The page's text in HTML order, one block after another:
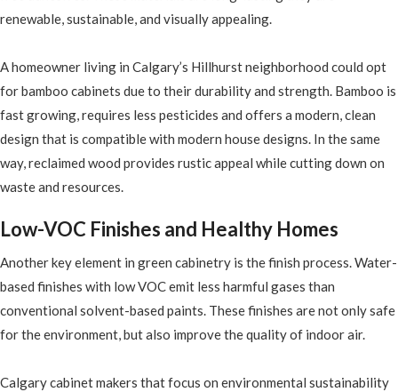
renewable, sustainable, and visually appealing.
A homeowner living in Calgary’s Hillhurst neighborhood could opt
for bamboo cabinets due to their durability and strength. Bamboo is
fast growing, requires less pesticides and offers a modern, clean
design that is compatible with modern house designs. In the same
way, reclaimed wood provides rustic appeal while cutting down on
waste and resources.
Low-VOC Finishes and Healthy Homes
Another key element in green cabinetry is the finish process. Water-
based finishes with low VOC emit less harmful gases than
conventional solvent-based paints. These finishes are not only safe
for the environment, but also improve the quality of indoor air.
Calgary cabinet makers that focus on environmental sustainability